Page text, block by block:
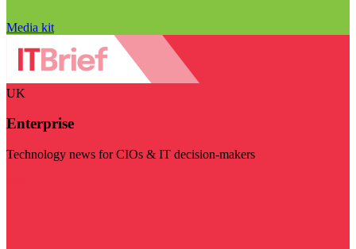
Media kit
UK
Enterprise
Technology news for CIOs & IT decision-makers